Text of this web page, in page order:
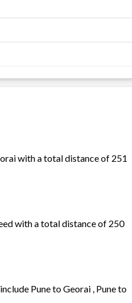
with a total distance of 251
with a total distance of 250
Pune to Georai , Pune to